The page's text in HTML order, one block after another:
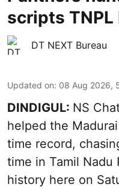
scripts
DT NEXT Bureau
Updated on: 08 Aug 2026,
DINDIGUL: NS
helped the
time record,
time in Tamil Nadu
history here on